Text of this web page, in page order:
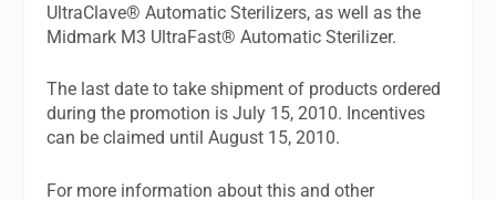
UltraClave® Automatic Sterilizers, as well as the
Midmark M3 UltraFast® Automatic Sterilizer.
The last date to take shipment of products ordered
during the promotion is July 15, 2010. Incentives
can be claimed until August 15, 2010.
For more information about this and other